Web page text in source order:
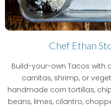
Chef Ethan
Build-your-own Tacos with
carnitas, shrimp, or
handmade corn tortillas,
beans, limes, cilantro,